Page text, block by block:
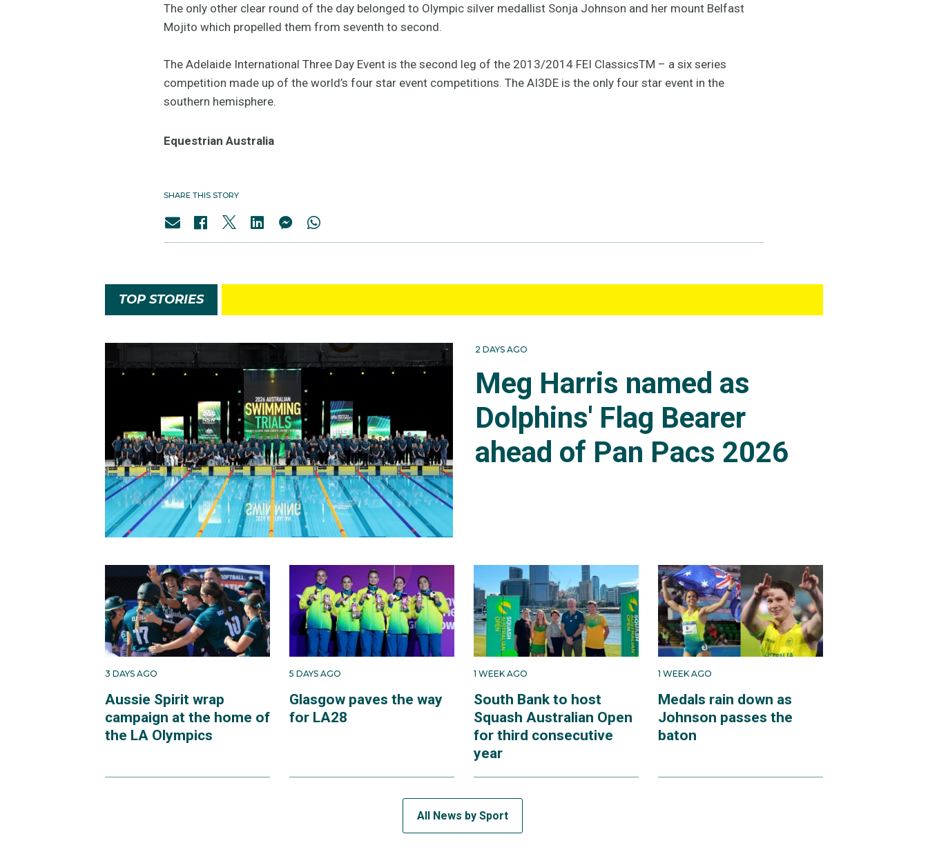
The only other clear round of the day belonged to Olympic silver medallist Sonja Johnson and her mount Belfast
Mojito which propelled them from seventh to second.
The Adelaide International Three Day Event is the second leg of the 2013/2014 FEI ClassicsTM – a six series
competition made up of the world’s four star event competitions. The AI3DE is the only four star event in the
southern hemisphere.
Equestrian Australia
SHARE THIS STORY
TOP STORIES
2 DAYS AGO
Meg Harris named as
Dolphins' Flag Bearer
ahead of Pan Pacs 2026
3 DAYS AGO
Aussie Spirit wrap
campaign at the home of
the LA Olympics
5 DAYS AGO
Glasgow paves the way
for LA28
1 WEEK AGO
South Bank to host
Squash Australian Open
for third consecutive
year
1 WEEK AGO
Medals rain down as
Johnson passes the
baton
All News by Sport